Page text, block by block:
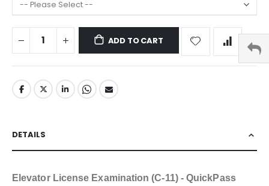
ADD TO CART
DETAILS
Elevator License Examination (C-11) - QuickPass